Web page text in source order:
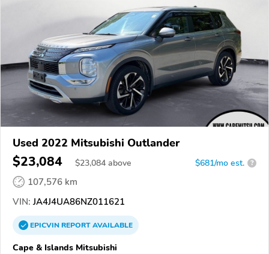
Used 2022 Mitsubishi Outlander
$23,084 $23,084 above $681/mo est. ?
107,576 km
VIN: JA4J4UA86NZ011621
EPICVINREPORTAVAILABLE
Cape & Islands Mitsubishi